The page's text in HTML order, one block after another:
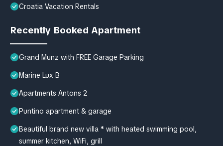
Croatia Vacation Rentals
Recently Booked Apartment
Grand Munz with FREE Garage Parking
Marine Lux B
Apartments Antons 2
Puntino apartment & garage
Beautiful brand new villa * with heated swimming pool,
summer kitchen, WiFi, grill